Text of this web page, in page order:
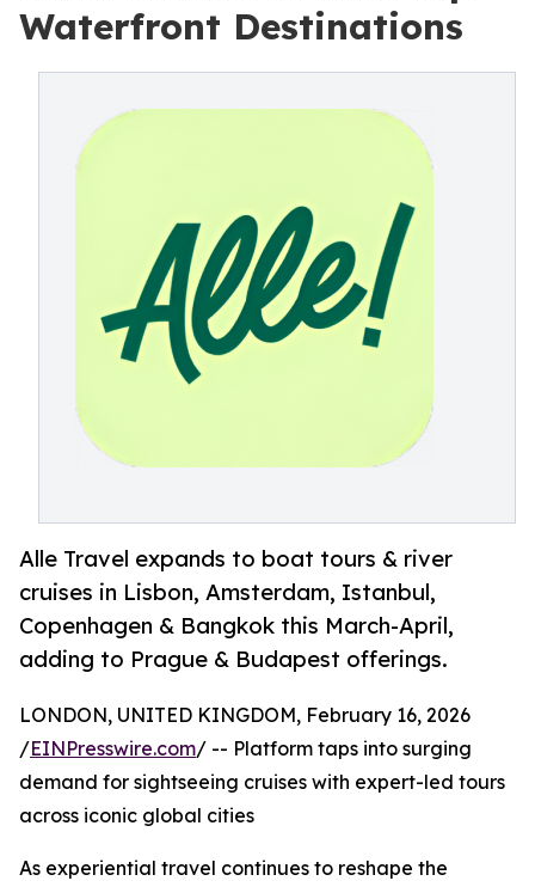
Waterfront Destinations
Alle Travel expands to boat tours & river
cruises in Lisbon, Amsterdam, Istanbul,
Copenhagen & Bangkok this March-April,
adding to Prague & Budapest offerings.
LONDON, UNITED KINGDOM, February 16, 2026
/EINPresswire.com/ -- Platform taps into surging
demand for sightseeing cruises with expert-led tours
across iconic global cities
As experiential travel continues to reshape the